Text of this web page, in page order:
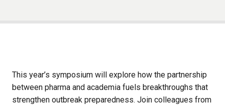
This year’s symposium will explore how the partnership
between pharma and academia fuels breakthroughs that
strengthen outbreak preparedness. Join colleagues from